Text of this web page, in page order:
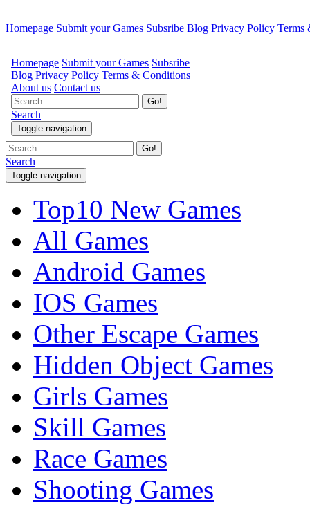
Homepage Submit your Games Subsribe Blog Privacy Policy Terms
Go!
Search
Toggle navigation
Top10 New Games
All Games
Android Games
IOS Games
Other Escape Games
Hidden Object Games
Girls Games
Skill Games
Race Games
Shooting Games